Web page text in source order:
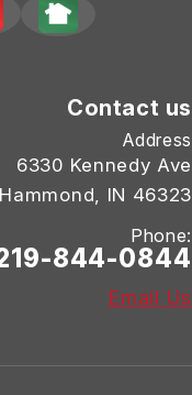
Contact us
Address
6330 Kennedy Ave
Hammond, IN 46323
Phone:
844-0844
Email Us